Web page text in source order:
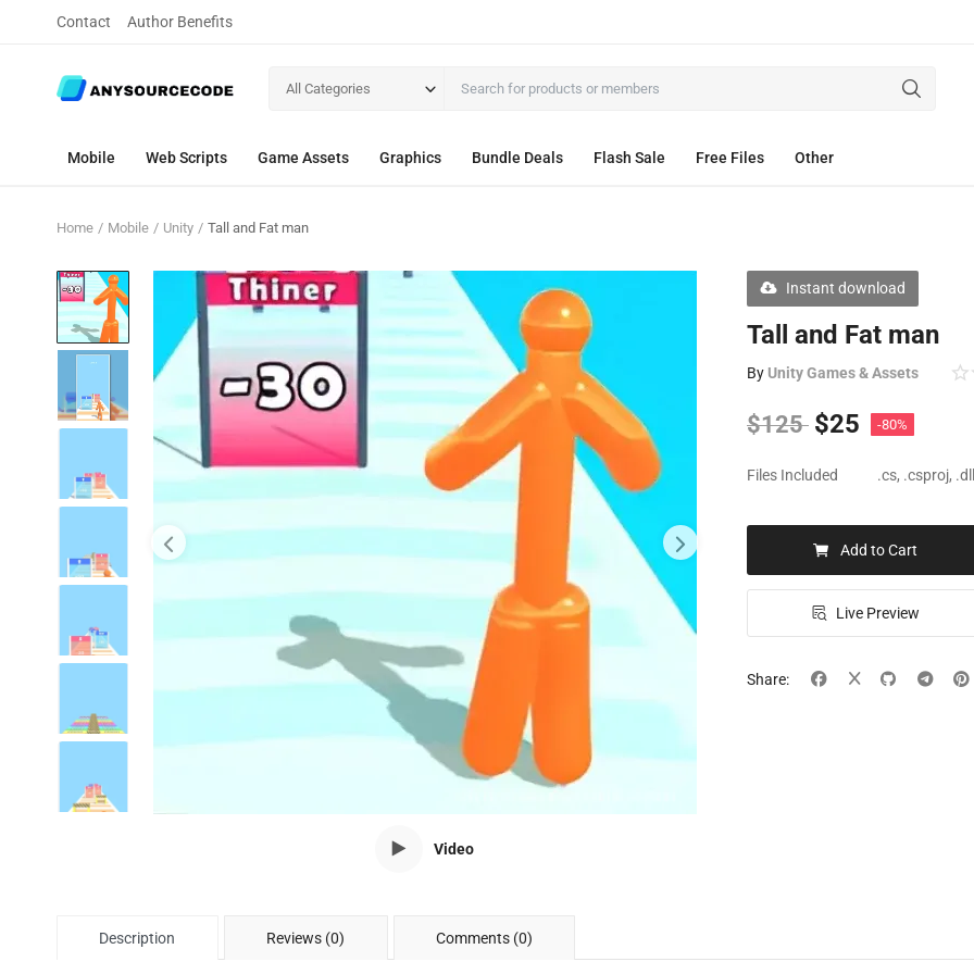
Contact Author Benefits
All Categories
Mobile Web Scripts Game Assets Graphics Bundle Deals Flash Sale Free Files Other
Home Mobile Unity Tall and Fat man
Video
Instant download
Tall and Fat man
By Unity Games & Assets
$125 $25 -80%
Files Included .cs, .csproj,
Add to Cart
Live Preview
Share:
Description Reviews (0) Comments (0)